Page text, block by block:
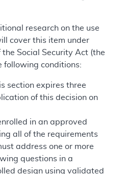
research on the use
cover this item under
the Social Security Act (the
following conditions:
section expires three
of this decision on
in an approved
all of the requirements
address one or more
questions in a
design using validated